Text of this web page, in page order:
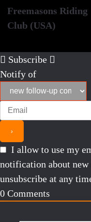
navigation
Freemasons Riding
Club (USA)
Subscribe
Notify of
I allow to use my
notification about new
unsubscribe at any
0 Comments